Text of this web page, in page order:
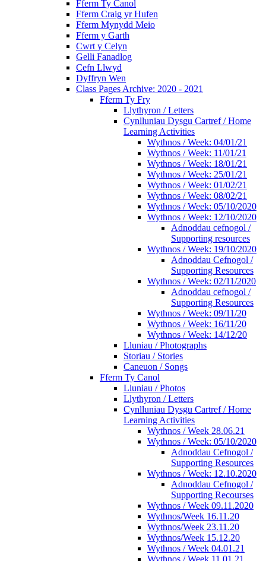
Fferm Ty Canol
Fferm Craig yr Hufen
Fferm Mynydd Meio
Fferm y Garth
Cwrt y Celyn
Gelli Fanadlog
Cefn Llwyd
Dyffryn Wen
Class Pages Archive: 2020 - 2021
Fferm Ty Fry
Llythyron / Letters
Cynlluniau Dysgu Cartref / Home
Learning Activities
Wythnos / Week: 04/01/21
Wythnos / Week: 11/01/21
Wythnos / Week: 18/01/21
Wythnos / Week: 25/01/21
Wythnos / Week: 01/02/21
Wythnos / Week: 08/02/21
Wythnos / Week: 05/10/2020
Wythnos / Week: 12/10/2020
Adnoddau cefnogol /
Supporting resources
Wythnos / Week: 19/10/2020
Adnoddau Cefnogol /
Supporting Resources
Wythnos / Week: 02/11/2020
Adnoddau cefnogol /
Supporting Resources
Wythnos / Week: 09/11/20
Wythnos / Week: 16/11/20
Wythnos / Week: 14/12/20
Lluniau / Photographs
Storiau / Stories
Caneuon / Songs
Fferm Ty Canol
Lluniau / Photos
Llythyron / Letters
Cynlluniau Dysgu Cartref / Home
Learning Activities
Wythnos / Week 28.06.21
Wythnos / Week: 05/10/2020
Adnoddau Cefnogol /
Supporting Resources
Wythnos / Week: 12.10.2020
Adnoddau Cefnogol /
Supporting Recourses
Wythnos / Week 09.11.2020
Wythnos/Week 16.11.20
Wythnos/Week 23.11.20
Wythnos/Week 15.12.20
Wythnos / Week 04.01.21